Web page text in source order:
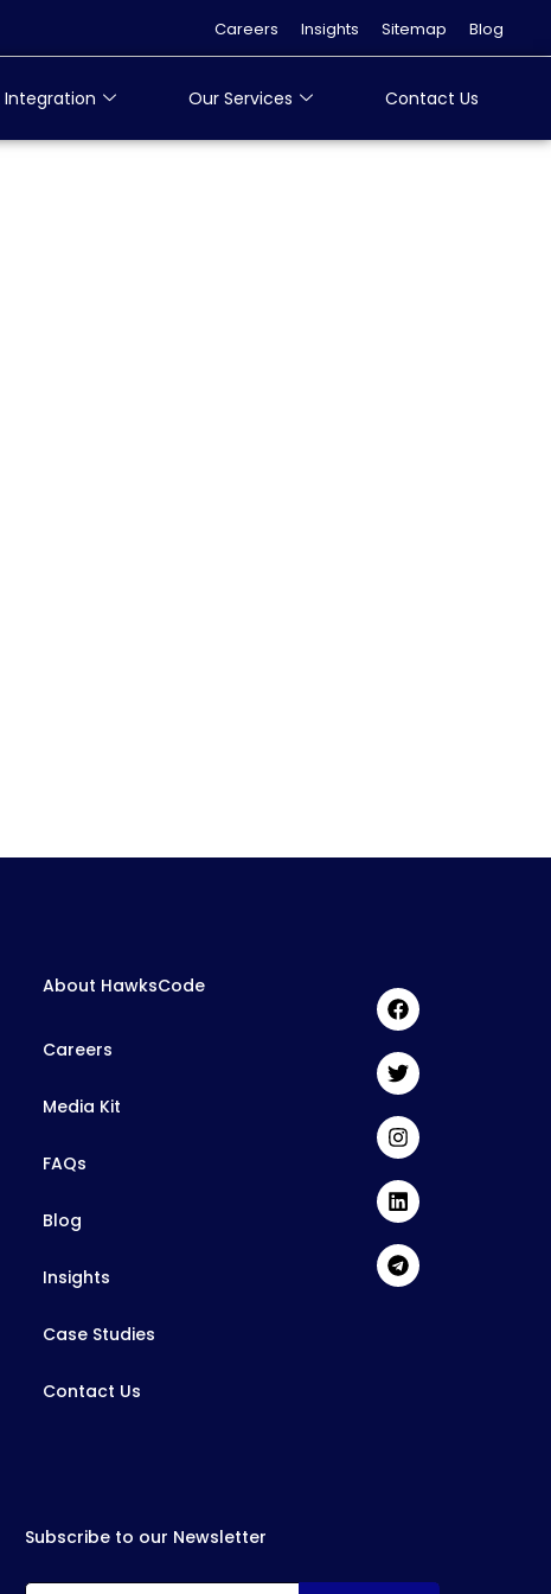
Careers Insights Sitemap Blog
Our Services Contact Us
About HawksCode
Careers
Media Kit
FAQs
Blog
Insights
Case Studies
Contact Us
Subscribe to our Newsletter